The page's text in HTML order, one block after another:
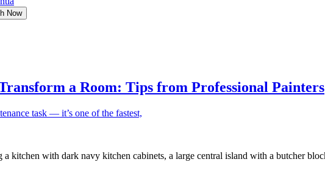
Now
a Room: Tips from Professional Painters
task — it’s one of the fastest,